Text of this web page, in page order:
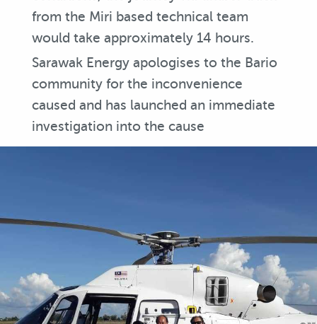
from the Miri based technical team
would take approximately 14 hours.
Sarawak Energy apologises to the Bario
community for the inconvenience
caused and has launched an immediate
investigation into the cause